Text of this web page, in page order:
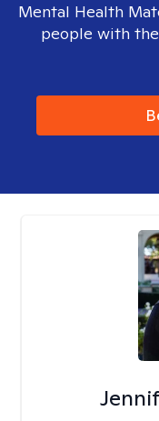
Mental Health
people with